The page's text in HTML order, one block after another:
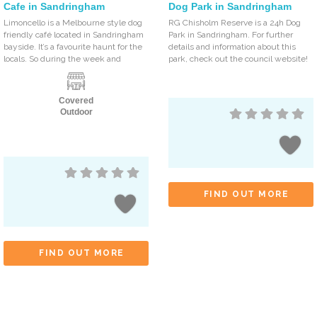
Cafe in Sandringham
Limoncello is a Melbourne style dog
friendly café located in Sandringham
bayside. It’s a favourite haunt for the
locals. So during the week and
Covered
Outdoor
FIND OUT MORE
Dog Park in Sandringham
RG Chisholm Reserve is a 24h Dog
Park in Sandringham. For further
details and information about this
park, check out the council website!
FIND OUT MORE